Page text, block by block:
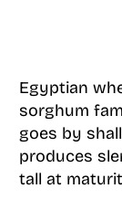
Egyptian
sorghum
goes by
produces
tall at